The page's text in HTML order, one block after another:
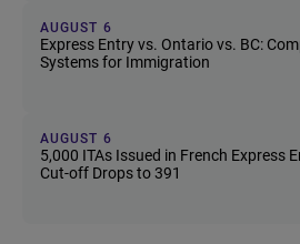
AUGUST 6
Express Entry vs. Ontario vs. BC:
Systems for Immigration
AUGUST 6
5,000 ITAs Issued in French Express
Cut-off Drops to 391